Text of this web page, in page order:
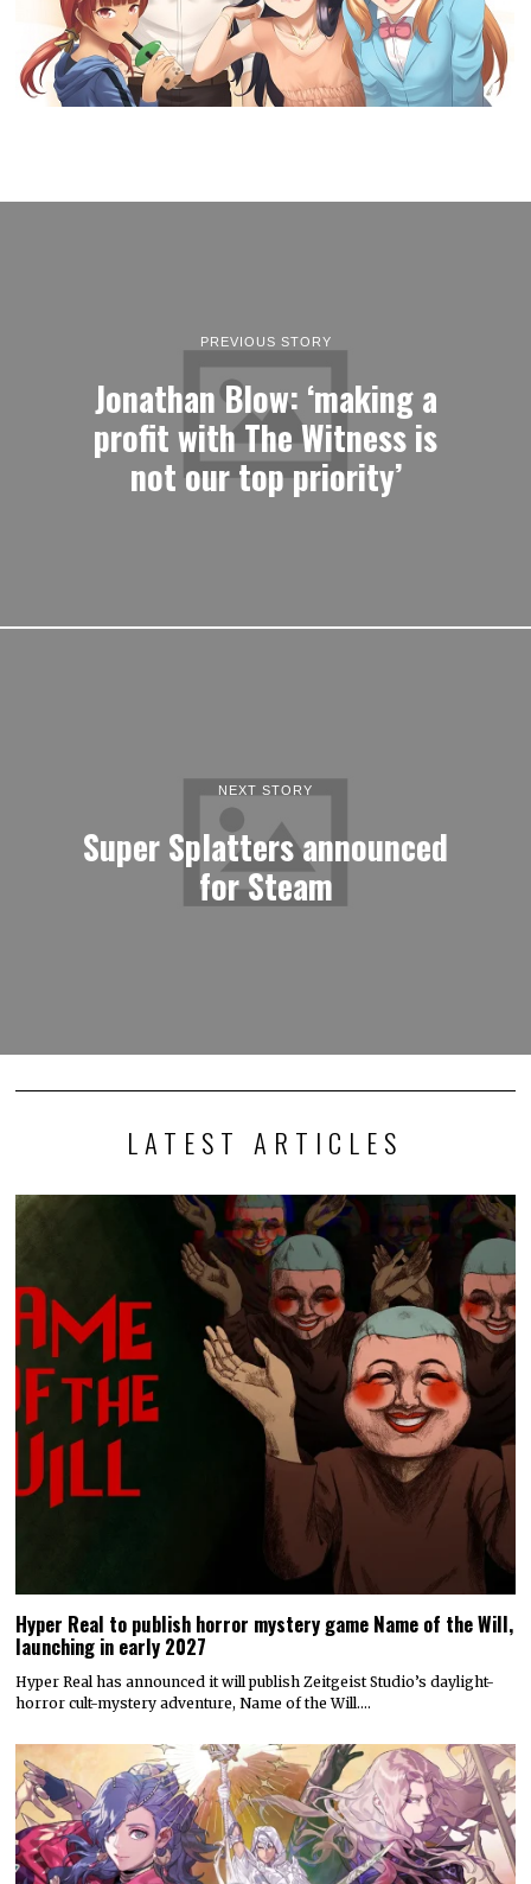
PREVIOUS STORY
Jonathan Blow: ‘making a
profit with The Witness is
not our top priority’
NEXT STORY
Super Splatters announced
for Steam
LATEST ARTICLES
Hyper Real to publish horror mystery game Name of the Will,
launching in early 2027
Hyper Real has announced it will publish Zeitgeist Studio’s daylight-
horror cult-mystery adventure, Name of the Will.…